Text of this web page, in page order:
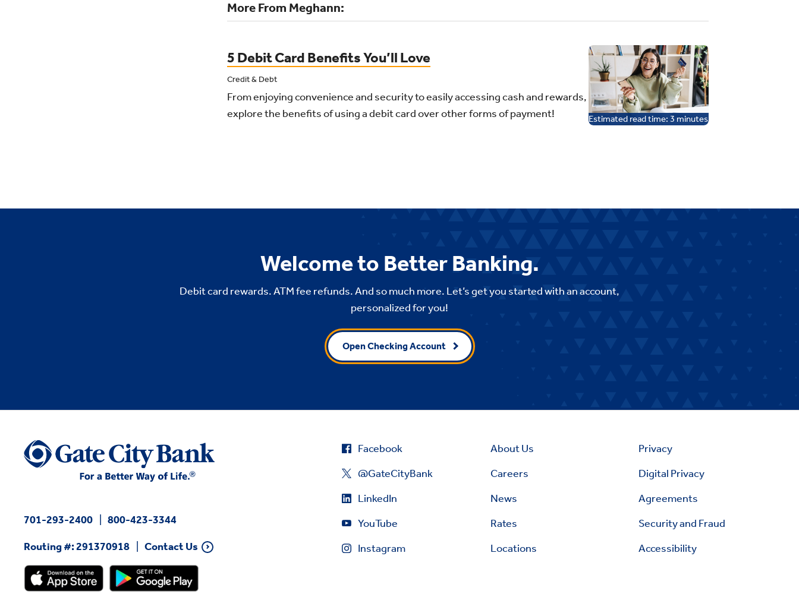
More From Meghann:
Estimated read time: 3 minutes
5 Debit Card Benefits You’ll Love
Credit & Debt
From enjoying convenience and security to easily accessing cash and rewards,
explore the benefits of using a debit card over other forms of payment!
Welcome to Better Banking.
Debit card rewards. ATM fee refunds. And so much more. Let’s get you started with an account,
personalized for you!
Open Checking Account
701-293-2400 800-423-3344
Routing #: 291370918 Contact Us
Facebook
@GateCityBank
LinkedIn
YouTube
Instagram
About Us
Careers
News
Rates
Locations
Privacy
Digital Privacy
Agreements
Security and Fraud
Accessibility